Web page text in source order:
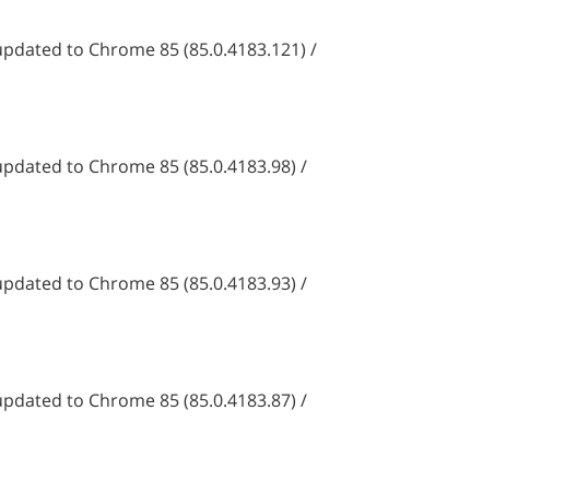
to Chrome 85 (85.0.4183.121) /
to Chrome 85 (85.0.4183.98) /
to Chrome 85 (85.0.4183.93) /
to Chrome 85 (85.0.4183.87) /